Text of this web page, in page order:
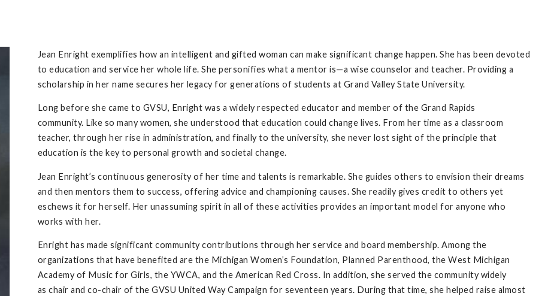
Jean Enright exemplifies how an intelligent and gifted woman can make significant change happen. She has been devoted
to education and service her whole life. She personifies what a mentor is—a wise counselor and teacher. Providing a
scholarship in her name secures her legacy for generations of students at Grand Valley State University.
Long before she came to GVSU, Enright was a widely respected educator and member of the Grand Rapids
community. Like so many women, she understood that education could change lives. From her time as a classroom
teacher, through her rise in administration, and finally to the university, she never lost sight of the principle that
education is the key to personal growth and societal change.
Jean Enright’s continuous generosity of her time and talents is remarkable. She guides others to envision their dreams
and then mentors them to success, offering advice and championing causes. She readily gives credit to others yet
eschews it for herself. Her unassuming spirit in all of these activities provides an important model for anyone who
works with her.
Enright has made significant community contributions through her service and board membership. Among the
organizations that have benefited are the Michigan Women’s Foundation, Planned Parenthood, the West Michigan
Academy of Music for Girls, the YWCA, and the American Red Cross. In addition, she served the community widely
as chair and co-chair of the GVSU United Way Campaign for seventeen years. During that time, she helped raise almost